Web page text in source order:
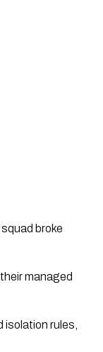
broke
managed
rules,